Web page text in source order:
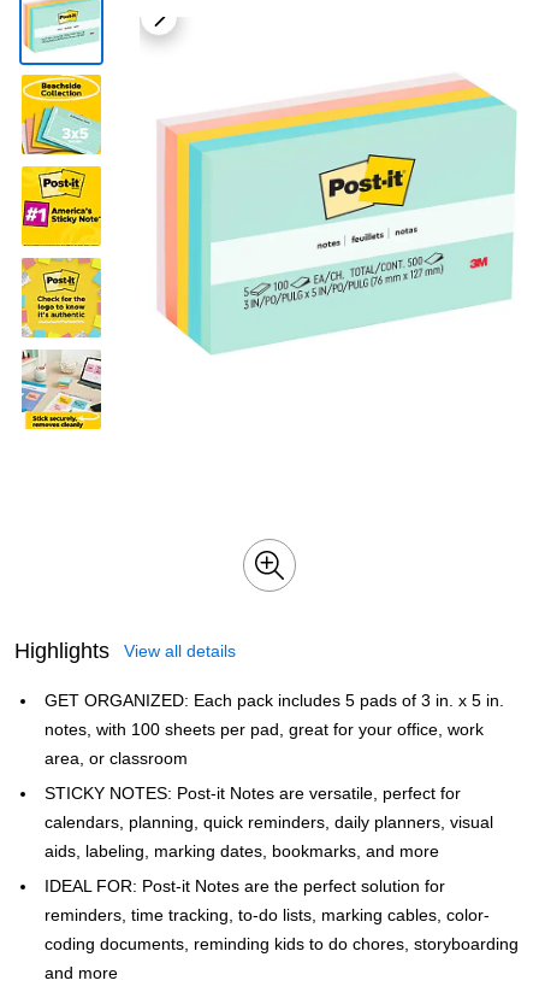
Highlights View all details
GET ORGANIZED: Each pack includes 5 pads of 3 in. x 5 in.
notes, with 100 sheets per pad, great for your office, work
area, or classroom
STICKY NOTES: Post-it Notes are versatile, perfect for
calendars, planning, quick reminders, daily planners, visual
aids, labeling, marking dates, bookmarks, and more
IDEAL FOR: Post-it Notes are the perfect solution for
reminders, time tracking, to-do lists, marking cables, color-
coding documents, reminding kids to do chores, storyboarding
and more